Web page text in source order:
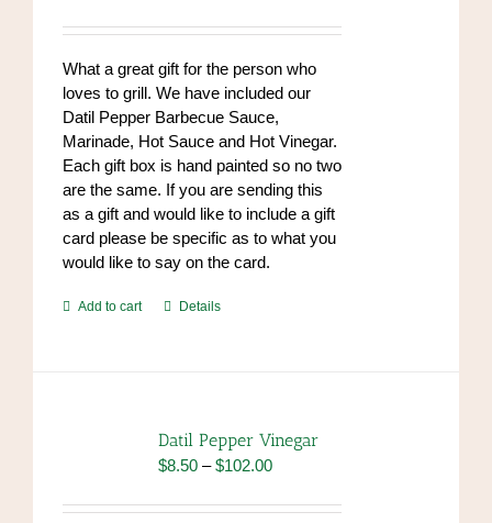
What a great gift for the person who
loves to grill. We have included our
Datil Pepper Barbecue Sauce,
Marinade, Hot Sauce and Hot Vinegar.
Each gift box is hand painted so no two
are the same. If you are sending this
as a gift and would like to include a gift
card please be specific as to what you
would like to say on the card.
Add to cart Details
Datil Pepper Vinegar
$8.50 – $102.00Price
$8.50